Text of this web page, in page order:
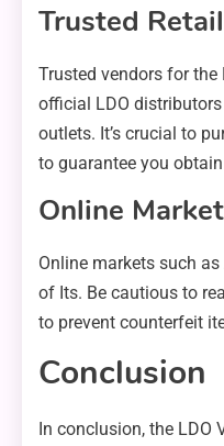
Trusted
Trusted vendors for the
official LDO
outlets. It’s crucial to
to guarantee you
Online
Online markets such
of Its. Be cautious to
to prevent counterfeit
Conclusion
In conclusion, the LDO